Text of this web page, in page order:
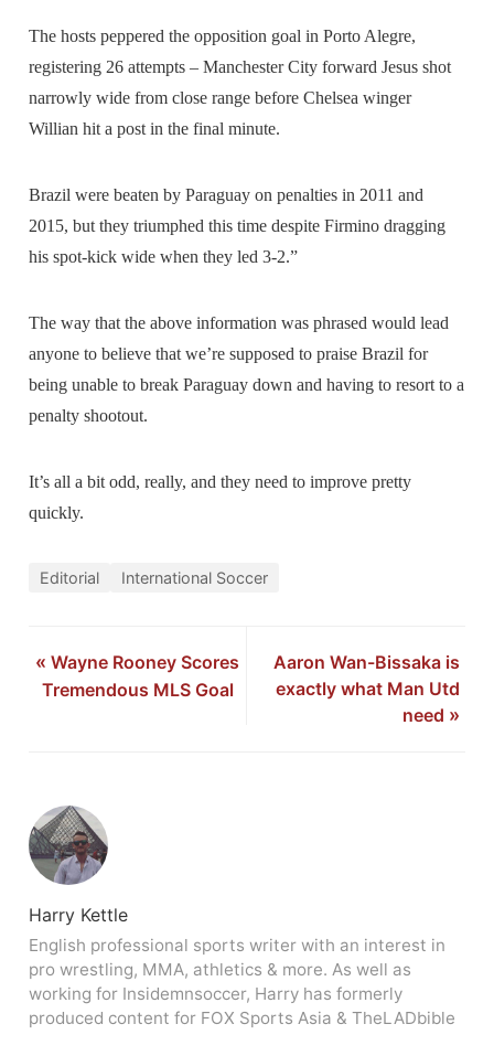
The hosts peppered the opposition goal in Porto Alegre,
registering 26 attempts – Manchester City forward Jesus shot
narrowly wide from close range before Chelsea winger
Willian hit a post in the final minute.
Brazil were beaten by Paraguay on penalties in 2011 and
2015, but they triumphed this time despite Firmino dragging
his spot-kick wide when they led 3-2.”
The way that the above information was phrased would lead
anyone to believe that we’re supposed to praise Brazil for
being unable to break Paraguay down and having to resort to a
penalty shootout.
It’s all a bit odd, really, and they need to improve pretty
quickly.
Editorial International Soccer
«Wayne Rooney Scores
Tremendous MLS Goal
Aaron Wan-Bissaka is
exactly what Man Utd
need »
Harry Kettle
English professional sports writer with an interest in
pro wrestling, MMA, athletics & more. As well as
working for Insidemnsoccer, Harry has formerly
produced content for FOX Sports Asia & TheLADbible